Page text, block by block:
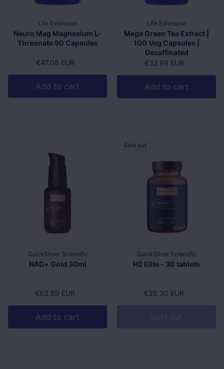
Life Extension
Neuro Mag Magnesium L-
Threonate 90 Capsules
Regular price
€47.08 EUR
Add to cart
Life Extension
Mega Green Tea Extract |
100 Veg Capsules |
Decaffinated
Regular price
€32.99 EUR
Add to cart
QuickSilver Scientific
NAD+ Gold 30ml
Regular price
€63.59 EUR
Add to cart
Sold out
QuickSilver Scientific
H2 Elite - 30 tablets
Regular price
€35.30 EUR